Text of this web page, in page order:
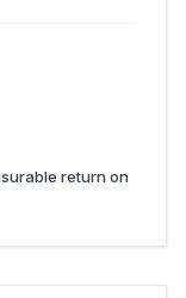
return on